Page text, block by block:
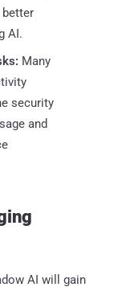
AI.
Many
security
and
AI will gain